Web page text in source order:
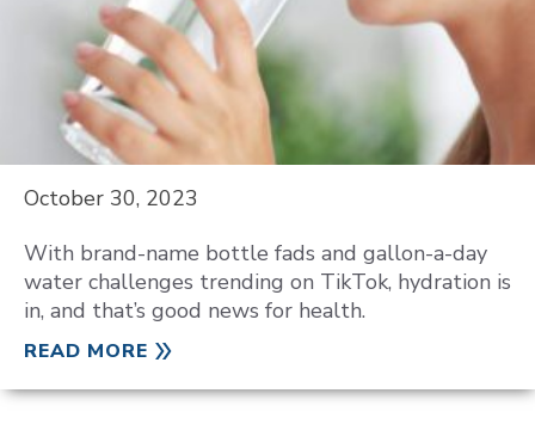
October 30, 2023
With brand-name bottle fads and gallon-a-day
water challenges trending on TikTok, hydration is
in, and that’s good news for health.
READ MORE